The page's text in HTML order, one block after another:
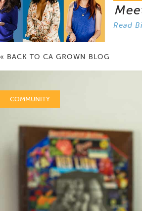
Read
« BACK TO CA GROWN BLOG
COMMUNITY